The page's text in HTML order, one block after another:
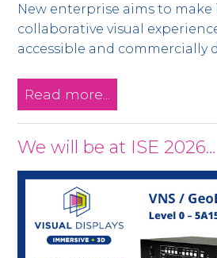
New enterprise aims to make
collaborative visual
accessible and commercially
Read more...
We will be at ISE 2026…